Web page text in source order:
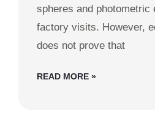
spheres and photometric
factory visits. However,
does not prove that
READ MORE »